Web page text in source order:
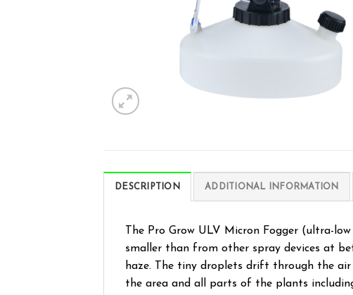
DESCRIPTION ADDITIONAL INFORMATION
The Pro Grow ULV Micron Fogger (ultra-
smaller than from other spray devices at
haze. The tiny droplets drift through the
the area and all parts of the plants